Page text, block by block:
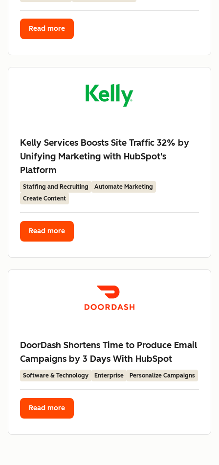
Read more
Kelly Services Boosts Site Traffic 32% by
Unifying Marketing with HubSpot's
Platform
Staffing and Recruiting
Automate Marketing
Create Content
Read more
DoorDash Shortens Time to Produce Email
Campaigns by 3 Days With HubSpot
Software & Technology Enterprise Personalize Campaigns
Read more